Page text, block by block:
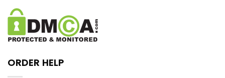
ORDER HELP